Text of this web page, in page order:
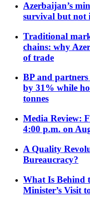
Azerbaijan’s
survival but not
Traditional
chains: why
of trade
BP and
by 31% while
tonnes
Media Review:
4:00 p.m. on
A Quality
Bureaucracy?
What Is Behind
Minister’s Visit